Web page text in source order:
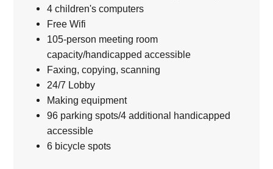
4 children's computers
Free Wifi
105-person meeting room
capacity/handicapped accessible
Faxing, copying, scanning
24/7 Lobby
Making equipment
96 parking spots/4 additional handicapped
accessible
6 bicycle spots